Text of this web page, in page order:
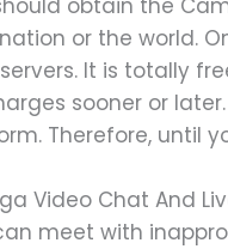
obtain the
or the world.
It is totally
sooner or
Therefore, until
Video Chat And
meet with